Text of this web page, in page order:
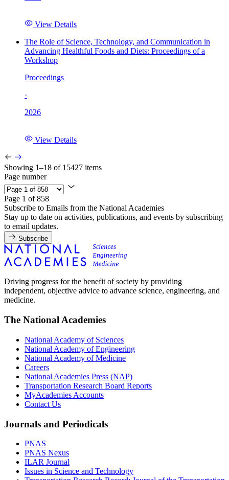
View Details
The Role of Science, Technology, and Communication in
Advancing Healthful Foods and Diets: Proceedings of a
Workshop
Proceedings
·
2026
View Details
Showing 1–18 of 15427 items
Page number
Page 1 of 858
Subscribe to Emails from the National Academies
Stay up to date on activities, publications, and events by subscribing
to email updates.
Subscribe
Driving progress for the benefit of society by providing
independent, objective advice to advance science, engineering, and
medicine.
The National Academies
National Academy of Sciences
National Academy of Engineering
National Academy of Medicine
Careers
National Academies Press (NAP)
Transportation Research Board Reports
MyAcademies Accounts
Contact Us
Journals and Periodicals
PNAS
PNAS Nexus
ILAR Journal
Issues in Science and Technology